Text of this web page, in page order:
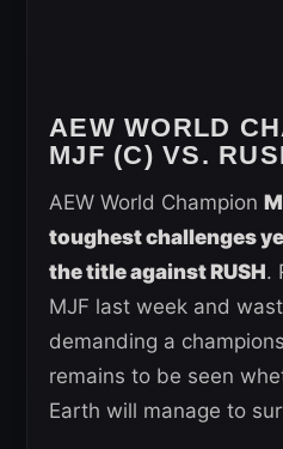
AEW WORLD
MJF (C) VS.
AEW World Champion
toughest challenges
the title against RUSH.
MJF last week and
demanding a
remains to be seen
Earth will manage to